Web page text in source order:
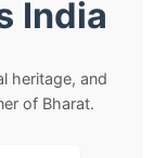
India
heritage, and
of Bharat.